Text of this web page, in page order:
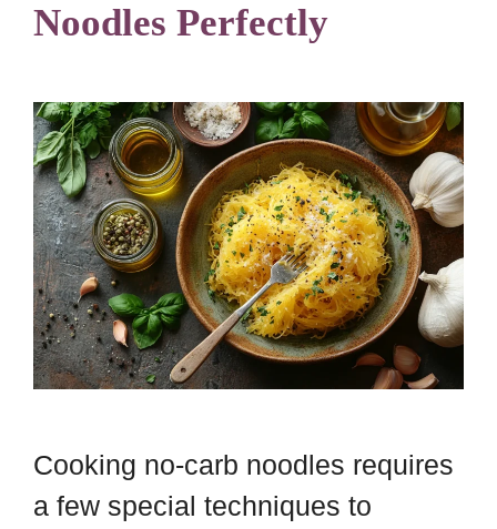
Noodles Perfectly
Cooking no-carb noodles requires
a few special techniques to